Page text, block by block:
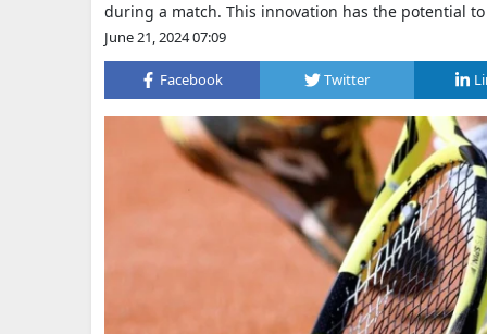
during a match. This innovation has the potential
June 21, 2024 07:09
Facebook Twitter